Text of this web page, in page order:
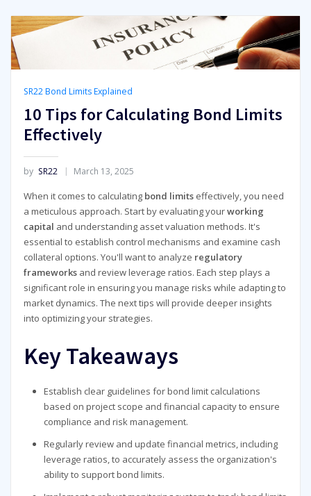
SR22 Bond Limits Explained
10 Tips for Calculating Bond Limits
Effectively
by SR22 March 13, 2025
When it comes to calculating bond limitseffectively, you need
a meticulous approach. Start by evaluating yourworking
capital and understanding asset valuation methods. It's
essential to establish control mechanisms and examine cash
collateral options. You'll want to analyze regulatory
frameworksand review leverage ratios. Each step plays a
significant role in ensuring you manage risks while adapting to
market dynamics. The next tips will provide deeper insights
into optimizing your strategies.
Key Takeaways
Establish clear guidelines for bond limit calculations
based on project scope and financial capacity to ensure
compliance and risk management.
Regularly review and update financial metrics, including
leverage ratios, to accurately assess the organization's
ability to support bond limits.